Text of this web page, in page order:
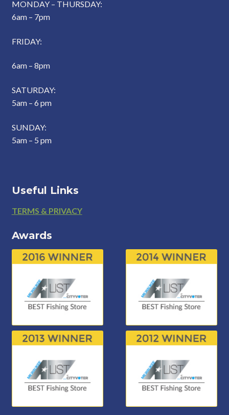
MONDAY – THURSDAY:
6am – 7pm
FRIDAY:
6am – 8pm
SATURDAY:
5am – 6 pm
SUNDAY:
5am – 5 pm
Useful Links
Footer
TERMS & PRIVACY
Awards